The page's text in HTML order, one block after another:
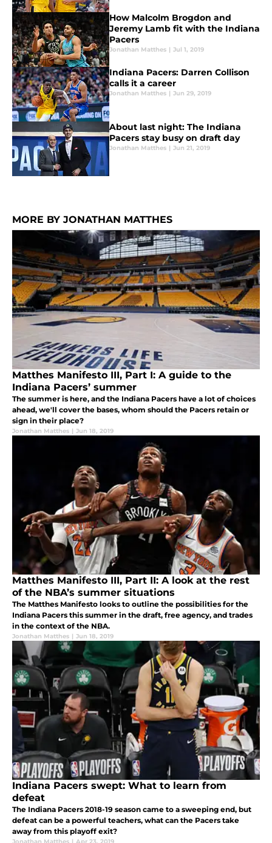
How Malcolm Brogdon and
Jeremy Lamb fit with the Indiana
Pacers
Jonathan Matthes | Jul 1, 2019
Indiana Pacers: Darren Collison
calls it a career
Jonathan Matthes | Jun 29, 2019
About last night: The Indiana
Pacers stay busy on draft day
Jonathan Matthes | Jun 21, 2019
MORE BY JONATHAN MATTHES
Matthes Manifesto III, Part I: A guide to the
Indiana Pacers’ summer
The summer is here, and the Indiana Pacers have a lot of choices
ahead, we'll cover the bases, whom should the Pacers retain or
sign in their place?
Jonathan Matthes | Jun 18, 2019
Matthes Manifesto III, Part II: A look at the rest
of the NBA’s summer situations
The Matthes Manifesto looks to outline the possibilities for the
Indiana Pacers this summer in the draft, free agency, and trades
in the context of the NBA.
Jonathan Matthes | Jun 18, 2019
Indiana Pacers swept: What to learn from
defeat
The Indiana Pacers 2018-19 season came to a sweeping end, but
defeat can be a powerful teachers, what can the Pacers take
away from this playoff exit?